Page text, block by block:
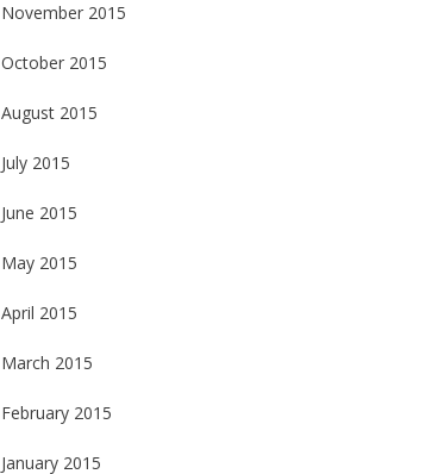
November 2015
October 2015
August 2015
July 2015
June 2015
May 2015
April 2015
March 2015
February 2015
January 2015